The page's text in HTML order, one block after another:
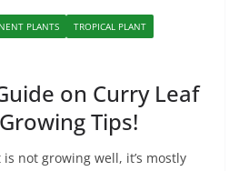
PLANTS TROPICAL PLANT
on Curry Leaf
Tips!
not growing well, it’s mostly